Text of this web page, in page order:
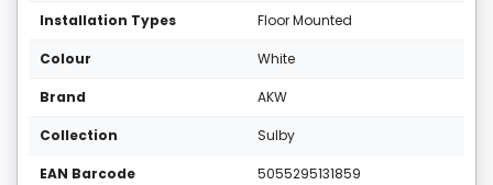
Installation Types Floor Mounted
Colour White
Brand AKW
Collection Sulby
EAN Barcode 5055295131859